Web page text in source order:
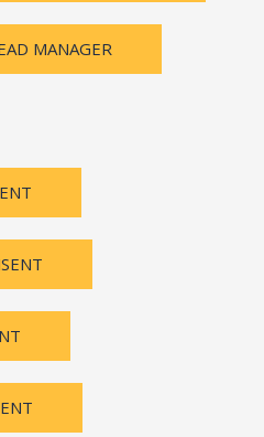
MANAGER